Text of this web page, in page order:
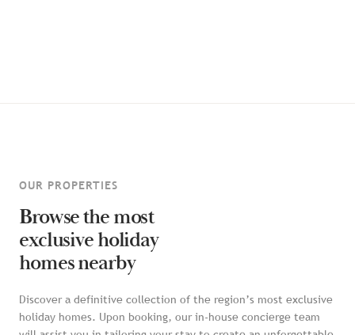
OUR PROPERTIES
Browse the most
exclusive holiday
homes nearby
Discover a definitive collection of the region’s most exclusive
holiday homes. Upon booking, our in-house concierge team